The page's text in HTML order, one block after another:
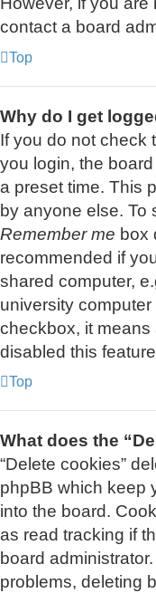
contact a board
Top
Why do I get
If you do not check
you login, the
a preset time. This
by anyone else. To
Remember me box
recommended if
shared computer,
university
checkbox, it means
disabled this
Top
What does the
“Delete cookies”
phpBB which keep
into the board.
as read tracking if
board
problems, deleting